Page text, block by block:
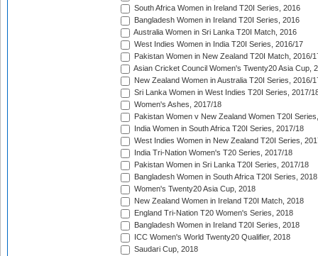
South Africa Women in Ireland T20I Series, 2016
Bangladesh Women in Ireland T20I Series, 2016
Australia Women in Sri Lanka T20I Match, 2016
West Indies Women in India T20I Series, 2016/17
Pakistan Women in New Zealand T20I Match, 2016/
Asian Cricket Council Women's Twenty20 Asia Cup,
New Zealand Women in Australia T20I Series, 2016/
Sri Lanka Women in West Indies T20I Series, 2017/
Women's Ashes, 2017/18
Pakistan Women v New Zealand Women T20I
India Women in South Africa T20I Series, 2017/18
West Indies Women in New Zealand T20I Series,
India Tri-Nation Women's T20 Series, 2017/18
Pakistan Women in Sri Lanka T20I Series, 2017/18
Bangladesh Women in South Africa T20I Series, 2018
Women's Twenty20 Asia Cup, 2018
New Zealand Women in Ireland T20I Match, 2018
England Tri-Nation T20 Women's Series, 2018
Bangladesh Women in Ireland T20I Series, 2018
ICC Women's World Twenty20 Qualifier, 2018
Saudari Cup, 2018